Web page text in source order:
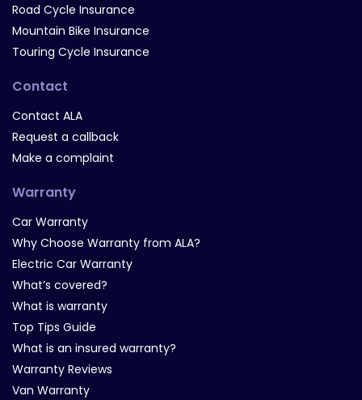
Road Cycle Insurance
Mountain Bike Insurance
Touring Cycle Insurance
Contact
Contact ALA
Request a callback
Make a complaint
Warranty
Car Warranty
Why Choose Warranty from ALA?
Electric Car Warranty
What’s covered?
What is warranty
Top Tips Guide
What is an insured warranty?
Warranty Reviews
Van Warranty